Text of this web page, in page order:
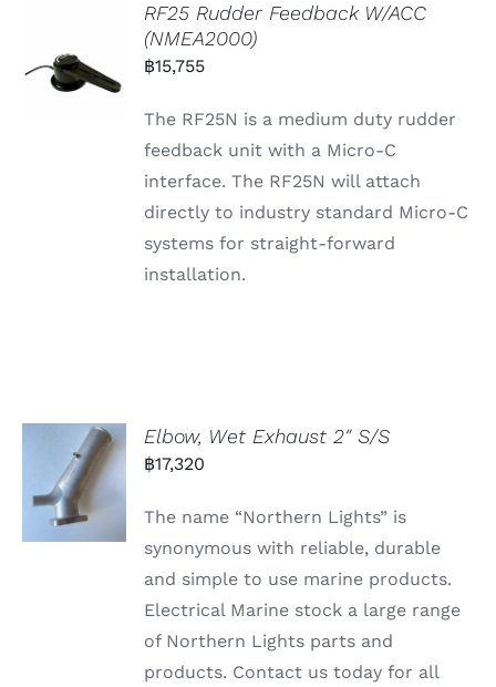
RF25 Rudder Feedback W/ACC
(NMEA2000)
฿15,755
The RF25N is a medium duty rudder
feedback unit with a Micro-C
interface. The RF25N will attach
directly to industry standard Micro-C
systems for straight-forward
installation.
Elbow, Wet Exhaust 2″ S/S
฿17,320
The name “Northern Lights” is
synonymous with reliable, durable
and simple to use marine products.
Electrical Marine stock a large range
of Northern Lights parts and
products. Contact us today for all